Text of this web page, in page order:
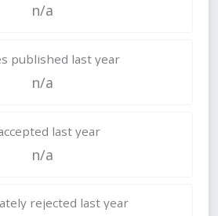
n/a
published last year
n/a
last year
n/a
rejected last year